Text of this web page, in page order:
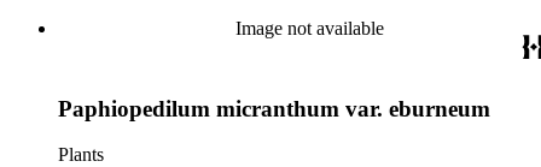
Image not available
Paphiopedilum micranthum var. eburneum
Plants